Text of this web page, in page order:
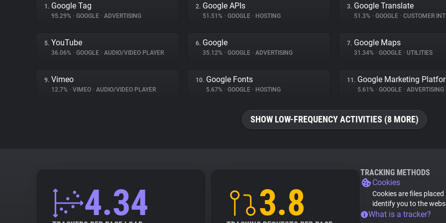
1. Google Tag
95.29% • GOOGLE • ADVERTISING
2. Google APIs
51.51% • GOOGLE • HOSTING
3. Google Translate
51.3% • GOOGLE • CUSTOMER
5. YouTube
36.06% • GOOGLE • AUDIO/VIDEO PLAYER
6. Google
35.12% • GOOGLE • ADVERTISING
7. Google Maps
31.34% • GOOGLE • UTILITIES
9. Vimeo
12.7% • VIMEO • AUDIO/VIDEO PLAYER
10. Google Fonts
5.67% • GOOGLE • HOSTING
11. Google Marketing
5.61% • GOOGLE • ADVERTISING
SHOW LOW-FREQUENCY ACTIVITIES (8 MORE)
4.34 3.8
TRACKING METHODS
Cookies
Cookies are files
identify you to the
What is a tracker?